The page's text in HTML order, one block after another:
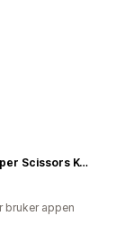
Rock Paper Scissors K-Pop
bruker appen